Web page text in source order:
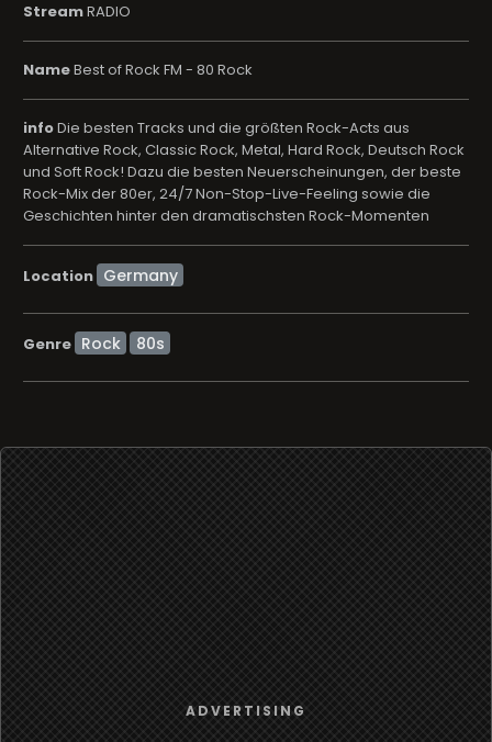
StreamRADIO
NameBest of Rock FM - 80 Rock
infoDie besten Tracks und die größten Rock-Acts aus
Alternative Rock, Classic Rock, Metal, Hard Rock, Deutsch Rock
und Soft Rock! Dazu die besten Neuerscheinungen, der beste
Rock-Mix der 80er, 24/7 Non-Stop-Live-Feeling sowie die
Geschichten hinter den dramatischsten Rock-Momenten
Location
Genre Rock 80s